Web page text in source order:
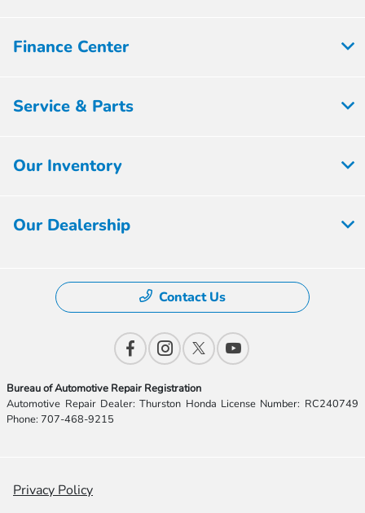
Finance Center
Service & Parts
Our Inventory
Our Dealership
Contact Us
Bureau of Automotive Repair Registration
Automotive Repair Dealer: Thurston Honda License Number: RC240749
Phone: 707-468-9215
Privacy Policy